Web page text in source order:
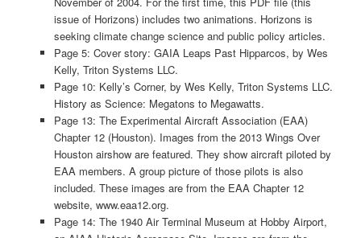
issue of Horizons) includes two animations. Horizons is
seeking climate change science and public policy articles.
Page 5: Cover story: GAIA Leaps Past Hipparcos, by Wes
Kelly, Triton Systems LLC.
Page 10: Kelly’s Corner, by Wes Kelly, Triton Systems LLC.
History as Science: Megatons to Megawatts.
Page 13: The Experimental Aircraft Association (EAA)
Chapter 12 (Houston). Images from the 2013 Wings Over
Houston airshow are featured. They show aircraft piloted by
EAA members. A group picture of those pilots is also
included. These images are from the EAA Chapter 12
website, www.eaa12.org.
Page 14: The 1940 Air Terminal Museum at Hobby Airport,